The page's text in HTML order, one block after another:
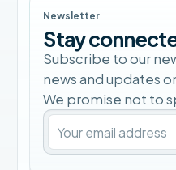
Newsletter
Stay
Subscribe to our
news and updates
We promise not to